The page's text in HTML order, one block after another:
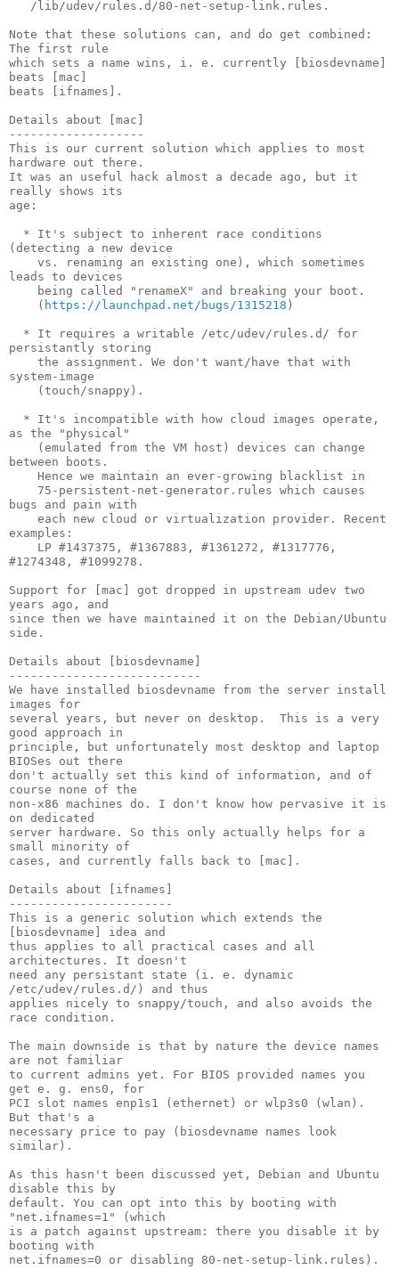
Note that these solutions can, and do get combined:
The first rule
which sets a name wins, i. e. currently [biosdevname]
beats [mac]
beats [ifnames].
Details about [mac]
-------------------
This is our current solution which applies to most
hardware out there.
It was an useful hack almost a decade ago, but it
really shows its
age:
(detecting a new device
leads to devices
    (
https://launchpad.net/bugs/1315218 )
persistantly storing
system-image
as the "physical"
between boots.
bugs and pain with
examples:
#1274348, #1099278.
Support for [mac] got dropped in upstream udev two
years ago, and
since then we have maintained it on the Debian/Ubuntu
side.
Details about [biosdevname]
---------------------------
We have installed biosdevname from the server install
images for
several years, but never on desktop.  This is a very
good approach in
principle, but unfortunately most desktop and laptop
BIOSes out there
don't actually set this kind of information, and of
course none of the
non-x86 machines do. I don't know how pervasive it is
on dedicated
server hardware. So this only actually helps for a
small minority of
cases, and currently falls back to [mac].
Details about [ifnames]
-----------------------
This is a generic solution which extends the
[biosdevname] idea and
thus applies to all practical cases and all
architectures. It doesn't
need any persistant state (i. e. dynamic
/etc/udev/rules.d/) and thus
applies nicely to snappy/touch, and also avoids the
race condition.
The main downside is that by nature the device names
are not familiar
to current admins yet. For BIOS provided names you
get e. g. ens0, for
PCI slot names enp1s1 (ethernet) or wlp3s0 (wlan).
But that's a
necessary price to pay (biosdevname names look
similar).
As this hasn't been discussed yet, Debian and Ubuntu
disable this by
default. You can opt into this by booting with
"net.ifnames=1" (which
is a patch against upstream: there you disable it by
booting with
net.ifnames=0 or disabling 80-net-setup-link.rules).